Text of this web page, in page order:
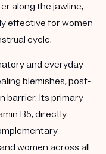
along the jawline,
effective for women
cycle.
and everyday
blemishes, post-
barrier. Its primary
B5, directly
women across all